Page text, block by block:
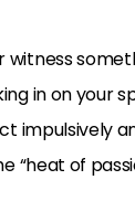
witness
in on your
impulsively
“heat of